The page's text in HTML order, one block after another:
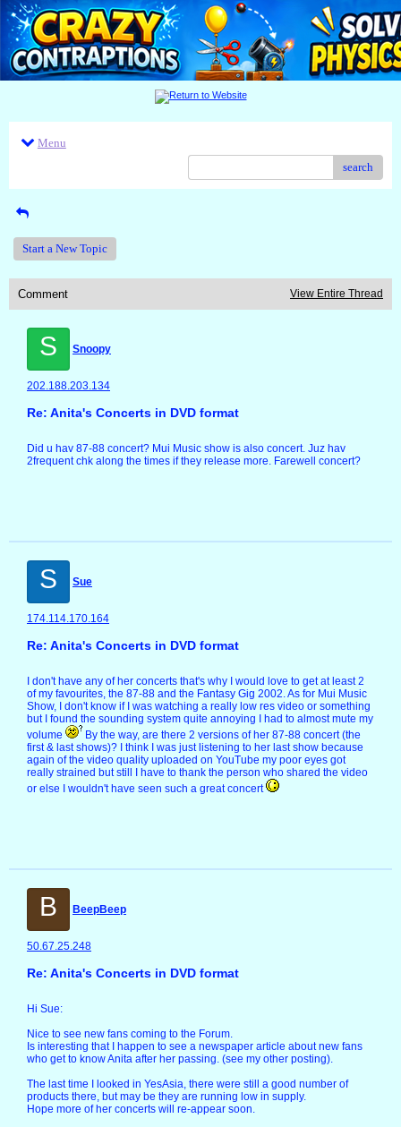
Menu
search
Start a New Topic
Comment View Entire Thread
S Snoopy
202.188.203.134
Re: Anita's Concerts in DVD format
Did u hav 87-88 concert? Mui Music show is also concert. Juz hav
2frequent chk along the times if they release more. Farewell concert?
S Sue
174.114.170.164
Re: Anita's Concerts in DVD format
I don't have any of her concerts that's why I would love to get at least 2
of my favourites, the 87-88 and the Fantasy Gig 2002. As for Mui Music
Show, I don't know if I was watching a really low res video or something
but I found the sounding system quite annoying I had to almost mute my
volume
By the way, are there 2 versions of her 87-88 concert (the
first & last shows)? I think I was just listening to her last show because
again of the video quality uploaded on YouTube my poor eyes got
really strained but still I have to thank the person who shared the video
or else I wouldn't have seen such a great concert
B BeepBeep
50.67.25.248
Re: Anita's Concerts in DVD format
Hi Sue:
Nice to see new fans coming to the Forum.
Is interesting that I happen to see a newspaper article about new fans
who get to know Anita after her passing. (see my other posting).
The last time I looked in YesAsia, there were still a good number of
products there, but may be they are running low in supply.
Hope more of her concerts will re-appear soon.